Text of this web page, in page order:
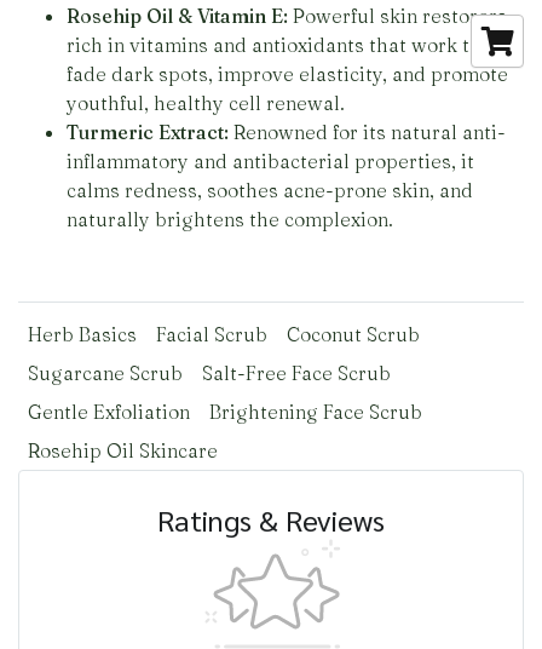
Rosehip Oil & Vitamin E: Powerful skin restorers
rich in vitamins and antioxidants that work to
fade dark spots, improve elasticity, and promote
youthful, healthy cell renewal.
Turmeric Extract: Renowned for its natural anti-
inflammatory and antibacterial properties, it
calms redness, soothes acne-prone skin, and
naturally brightens the complexion.
Herb Basics Facial Scrub
Coconut Scrub
Sugarcane Scrub
Salt-Free Face Scrub
Gentle Exfoliation
Brightening Face Scrub
Rosehip Oil Skincare
Ratings & Reviews